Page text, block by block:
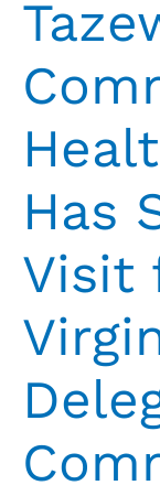
Has
Visit